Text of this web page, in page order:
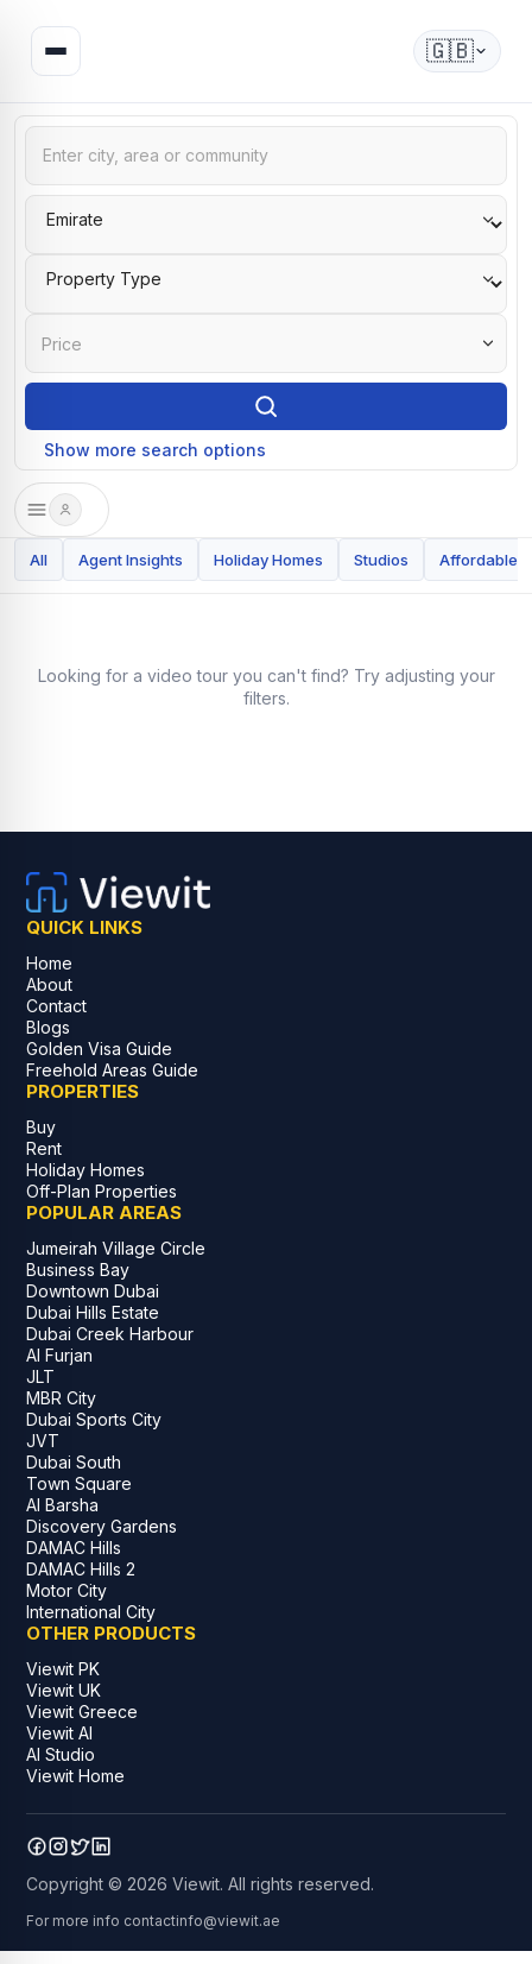
🇬🇧
Price
Show more search options
All Agent Insights Holiday Homes Studios Affordable
Looking for a video tour you can't find? Try adjusting your
filters.
QUICK LINKS
Home
About
Contact
Blogs
Golden Visa Guide
Freehold Areas Guide
PROPERTIES
Buy
Rent
Holiday Homes
Off-Plan Properties
POPULAR AREAS
Jumeirah Village Circle
Business Bay
Downtown Dubai
Dubai Hills Estate
Dubai Creek Harbour
Al Furjan
JLT
MBR City
Dubai Sports City
JVT
Dubai South
Town Square
Al Barsha
Discovery Gardens
DAMAC Hills
DAMAC Hills 2
Motor City
International City
OTHER PRODUCTS
Viewit PK
Viewit UK
Viewit Greece
Viewit AI
AI Studio
Viewit Home
Copyright © 2026 Viewit. All rights reserved.
For more info contactinfo@viewit.ae